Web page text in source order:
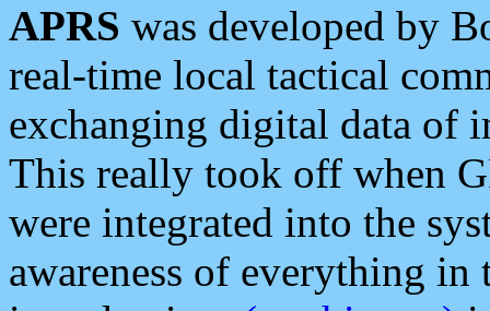
APRS was developed by
real-time local tactical
exchanging digital data of
This really took off when
were integrated into the
awareness of everything in